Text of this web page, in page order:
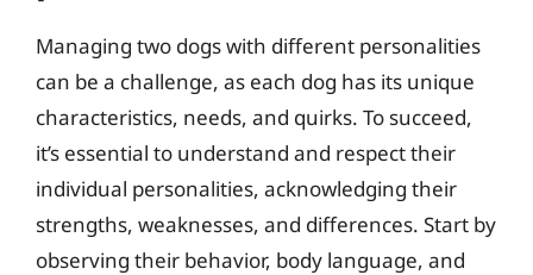
Managing two dogs with different personalities
can be a challenge, as each dog has its unique
characteristics, needs, and quirks. To succeed,
it’s essential to understand and respect their
individual personalities, acknowledging their
strengths, weaknesses, and differences. Start by
observing their behavior, body language, and